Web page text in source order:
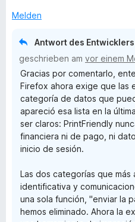
v
Melden
Antwort des Entwicklers
geschrieben am vor einem
Gracias por comentarlo,
Firefox ahora exige que las
categoría de datos que
apareció esa lista en la
ser claros: PrintFriendly
financiera ni de pago, ni
inicio de sesión.
Las dos categorías que más
identificativa y
una sola función, "enviar la
hemos eliminado. Ahora la